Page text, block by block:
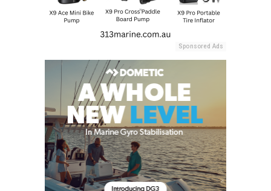
Sponsored Ads